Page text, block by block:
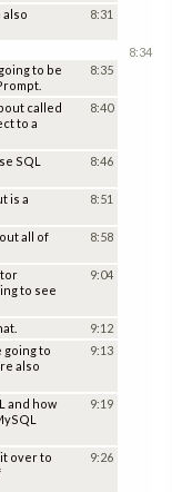
also
8:31
to be
8:35
called
to a
8:40
SQL
8:46
is a
8:51
all of
8:58
to see
9:04
9:12
going to
also
9:13
and how
9:19
over to
9:26
8:34